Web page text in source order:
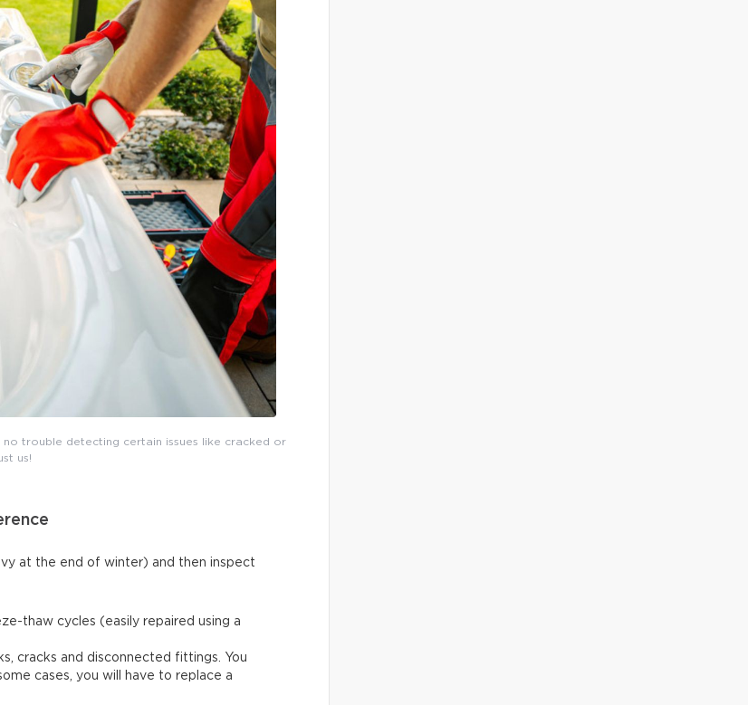
trouble detecting certain issues like cracked or
us!
at the end of winter) and then inspect
thaw cycles (easily repaired using a
cracks and disconnected fittings. You
cases, you will have to replace a